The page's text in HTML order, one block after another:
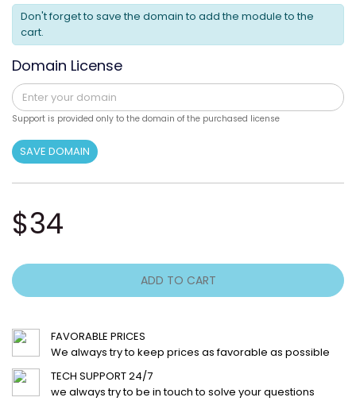
Don't forget to save the domain to add the module to the
cart.
Domain License
Support is provided only to the domain of the purchased license
SAVE DOMAIN
$34
ADD TO CART
FAVORABLE PRICES
We always try to keep prices as favorable as possible
TECH SUPPORT 24/7
we always try to be in touch to solve your questions